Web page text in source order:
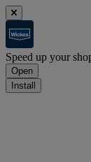
Speed up your
Open
Install